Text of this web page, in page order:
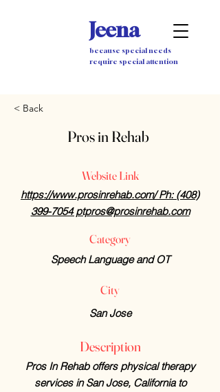
Jeena
because special needs
require special attention
< Back
Pros in Rehab
Website Link
https://www.prosinrehab.com/ Ph: (408)
399-7054 ptpros@prosinrehab.com
Category
Speech Language and OT
City
San Jose
Description
Pros In Rehab offers physical therapy
services in San Jose, California to